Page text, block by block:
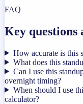
FAQ
Key questions
How accurate is this
What does this
Can I use this
overnight timing?
When should I use
calculator?